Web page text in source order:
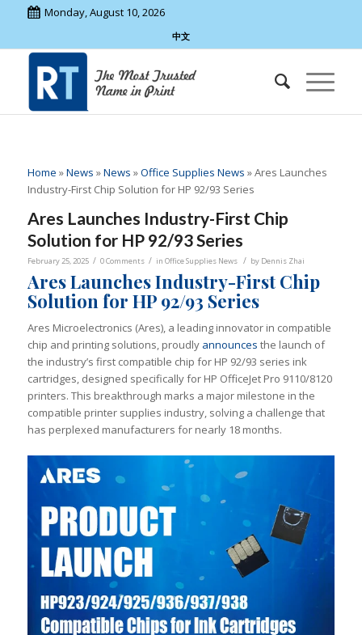
Monday, August 10, 2026
中文
Home »News »News »Office Supplies News »Ares Launches
Industry-First Chip Solution for HP 92/93 Series
Ares Launches Industry-First Chip
Solution for HP 92/93 Series
February 25, 2025 / 0 Comments / in Office Supplies News / by Dennis Zhai
Ares Launches Industry-First Chip
Solution for HP 92/93 Series
Ares Microelectronics (Ares), a leading innovator in compatible
chip and printing solutions, proudly announces the launch of
the industry’s first compatible chip for HP 92/93 series ink
cartridges, designed specifically for HP OfficeJet Pro 9110/8120
printers. This breakthrough marks a major milestone in the
compatible printer supplies industry, solving a challenge that
has perplexed manufacturers for nearly 18 months.